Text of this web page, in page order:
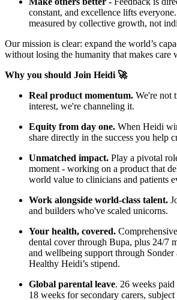
constant, and excellence lifts
measured by collective growth, not
Our mission is clear: expand the world’s
without losing the humanity that makes care
Why you should Join Heidi 🚀
Real product momentum. We're not
interest, we're channeling it.
Equity from day one. When Heidi
share directly in the success you help
Unmatched impact. Play a pivotal
moment - working on a product that
world value to clinicians and patients
Work alongside world-class talent.
and builders who've scaled unicorns.
Your health, covered.
dental cover through Bupa, plus 24/7
and wellbeing support through Sonder
Healthy Heidi’s stipend.
Global parental leave. 26 weeks
18 weeks for secondary carers,